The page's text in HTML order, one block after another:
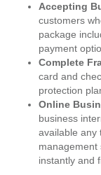
Accepting
customers
package
payment
Complete
card and
protection
Online
business
available any
management
instantly and